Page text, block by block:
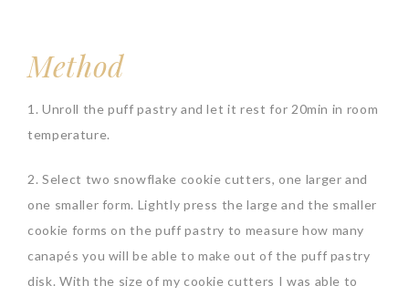
Method
1. Unroll the puff pastry and let it rest for 20min in room
temperature.
2. Select two snowflake cookie cutters, one larger and
one smaller form. Lightly press the large and the smaller
cookie forms on the puff pastry to measure how many
canapés you will be able to make out of the puff pastry
disk. With the size of my cookie cutters I was able to